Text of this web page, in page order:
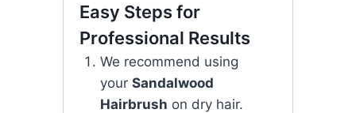
Easy Steps for
Professional Results
We recommend using
your Sandalwood
Hairbrush on dry hair.